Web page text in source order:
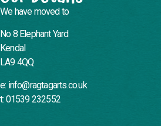
We have moved to
No 8 Elephant Yard
Kendal
LA9 4QQ
e: info@ragtagarts.co.uk
t: 01539 232552